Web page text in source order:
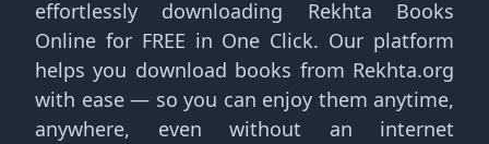
effortlessly downloading Rekhta Books
Online for FREE in One Click. Our platform
helps you download books from Rekhta.org
with ease — so you can enjoy them anytime,
anywhere, even without an internet